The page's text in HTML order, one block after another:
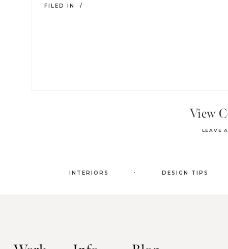
FILED IN /
LEAVE
View
INTERIORS . DESIGN TIPS